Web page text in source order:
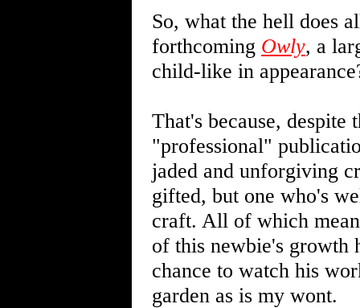
So, what the hell does
forthcoming Owly, a
child-like in
That's because,
"professional"
jaded and unforgiving
gifted, but one who's
craft. All of which
of this newbie's growth
chance to watch his
garden as is my wont.